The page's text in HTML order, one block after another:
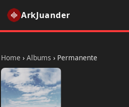
ArkJuander
Home › Albums › Permanente